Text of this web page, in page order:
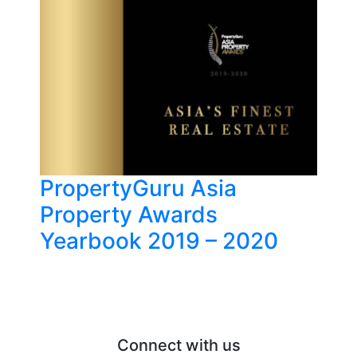
PropertyGuru Asia
Property Awards
Yearbook 2019 – 2020
Connect with us